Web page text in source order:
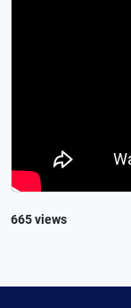
665 views